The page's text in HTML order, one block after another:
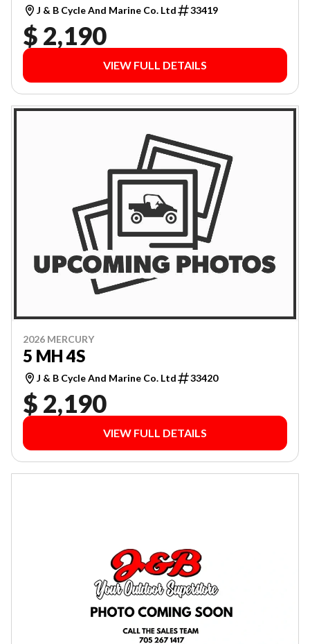
J & B Cycle And Marine Co. Ltd 33419
$ 2,190
VIEW FULL DETAILS
2026 MERCURY
5 MH 4S
J & B Cycle And Marine Co. Ltd 33420
$ 2,190
VIEW FULL DETAILS